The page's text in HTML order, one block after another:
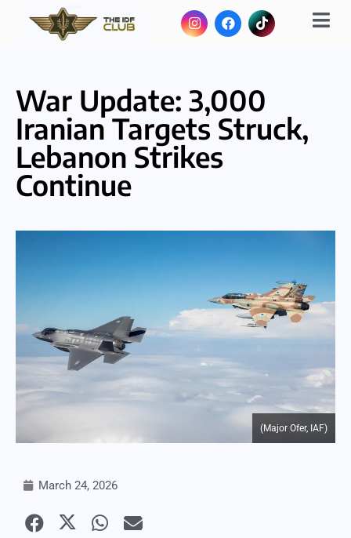
War Update: 3,000
Iranian Targets Struck,
Lebanon Strikes
Continue
(Major Ofer, IAF)
March 24, 2026